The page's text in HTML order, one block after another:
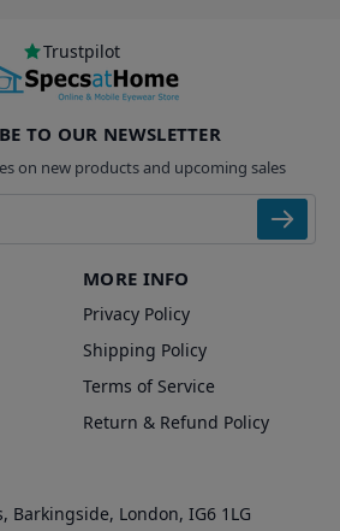
Trustpilot
TO OUR NEWSLETTER
on new products and upcoming sales
MORE INFO
Privacy Policy
Shipping Policy
Terms of Service
Return & Refund Policy
Barkingside, London, IG6 1LG